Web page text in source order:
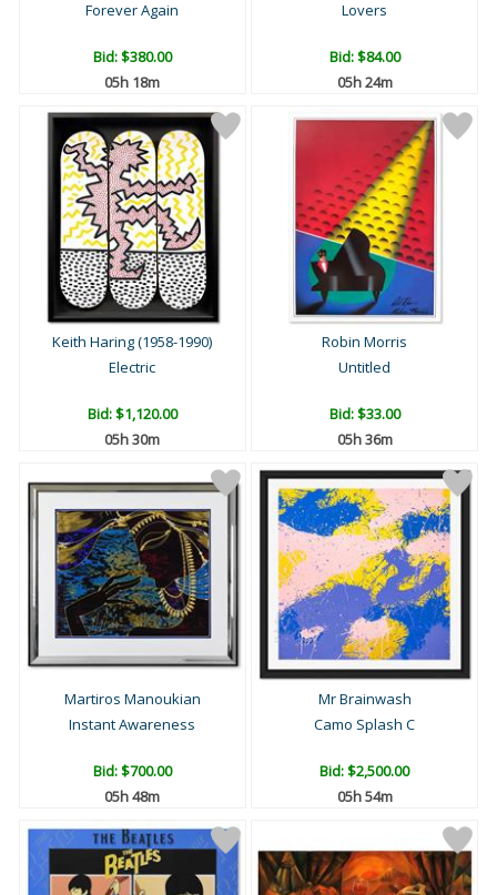
Forever Again
Bid:$380.00
05h 18m
Lovers
Bid:$84.00
05h 24m
Keith Haring (1958-1990)
Electric
Bid:$1,120.00
05h 30m
Robin Morris
Untitled
Bid:$33.00
05h 36m
Martiros Manoukian
Instant Awareness
Bid:$700.00
05h 48m
Mr Brainwash
Camo Splash C
Bid:$2,500.00
05h 54m